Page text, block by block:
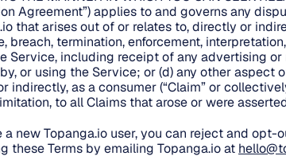
Agreement”) applies to and governs any
that arises out of or relates to, directly or
breach, termination, enforcement,
Service, including receipt of any advertising
or using the Service; or (d) any other aspect
indirectly, as a consumer (“Claim” or
to all Claims that arose or were
a new Topanga.io user, you can reject and
these Terms by emailing Topanga.io at